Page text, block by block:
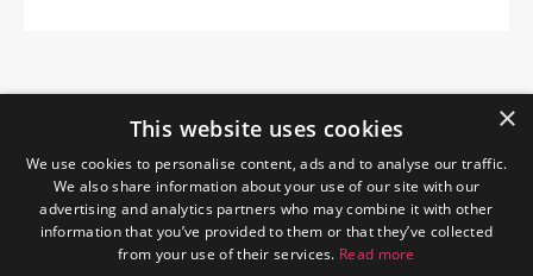
×
This website uses cookies
We use cookies to personalise content, ads and to analyse our traffic.
We also share information about your use of our site with our
advertising and analytics partners who may combine it with other
information that you’ve provided to them or that they’ve collected
from your use of their services. Read more